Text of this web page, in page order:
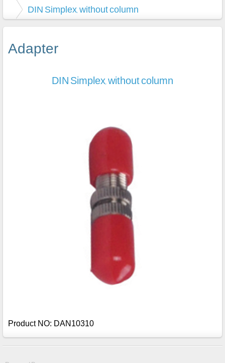
DIN Simplex, without column
Adapter
DIN Simplex, without column
Product NO: DAN10310